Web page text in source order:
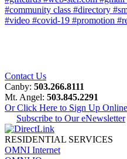
#community class #directory
#video #covid-19 #promotion
Contact Us
Canby: 503.266.8111
Mt. Angel: 503.845.2291
Or Click Here to Sign Up Online
Subscribe to Our eNewsletter
RESIDENTIAL SERVICES
OMNI Internet